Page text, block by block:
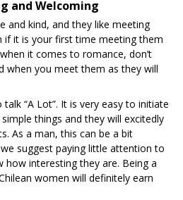
and Welcoming
and kind, and they like meeting
if it is your first time meeting them
it comes to romance, don’t
when you meet them as they will
“A Lot”. It is very easy to initiate
things and they will excitedly
As a man, this can be a bit
suggest paying little attention to
how interesting they are. Being a
women will definitely earn